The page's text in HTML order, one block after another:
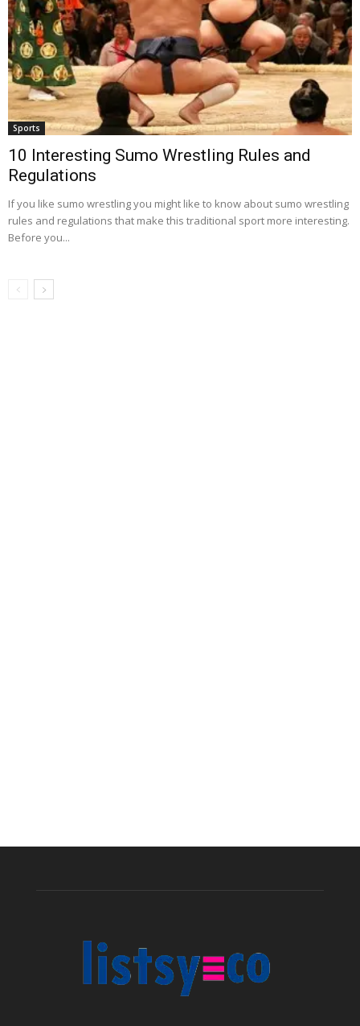
Sports
10 Interesting Sumo Wrestling Rules and
Regulations
If you like sumo wrestling you might like to know about sumo wrestling
rules and regulations that make this traditional sport more interesting.
Before you...